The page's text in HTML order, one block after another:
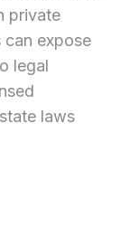
private
expose
legal
laws